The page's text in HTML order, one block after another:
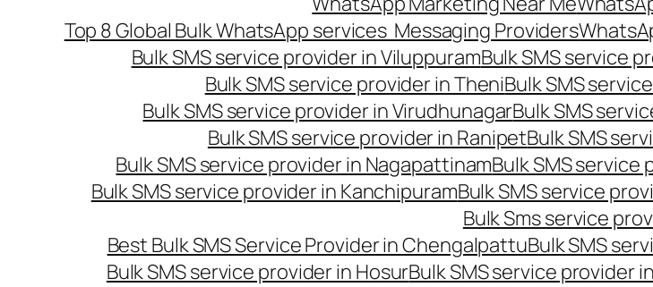
Top 8 Global Bulk WhatsApp services Messaging Providers
Bulk SMS service provider in ViluppuramBulk SMS service
Bulk SMS service provider in TheniBulk SMS
Bulk SMS service provider in VirudhunagarBulk SMS
Bulk SMS service provider in RanipetBulk SMS
Bulk SMS service provider in NagapattinamBulk SMS service
Bulk SMS service provider in KanchipuramBulk SMS service
Bulk Sms service
Best Bulk SMS Service Provider in ChengalpattuBulk SMS
Bulk SMS service provider in HosurBulk SMS service provider